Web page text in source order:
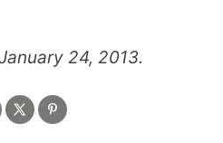
24, 2013.